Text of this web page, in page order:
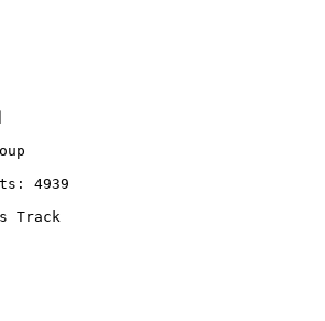
4939
Track